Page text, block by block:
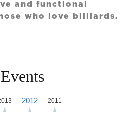
and functional
who love billiards.
2012 2011